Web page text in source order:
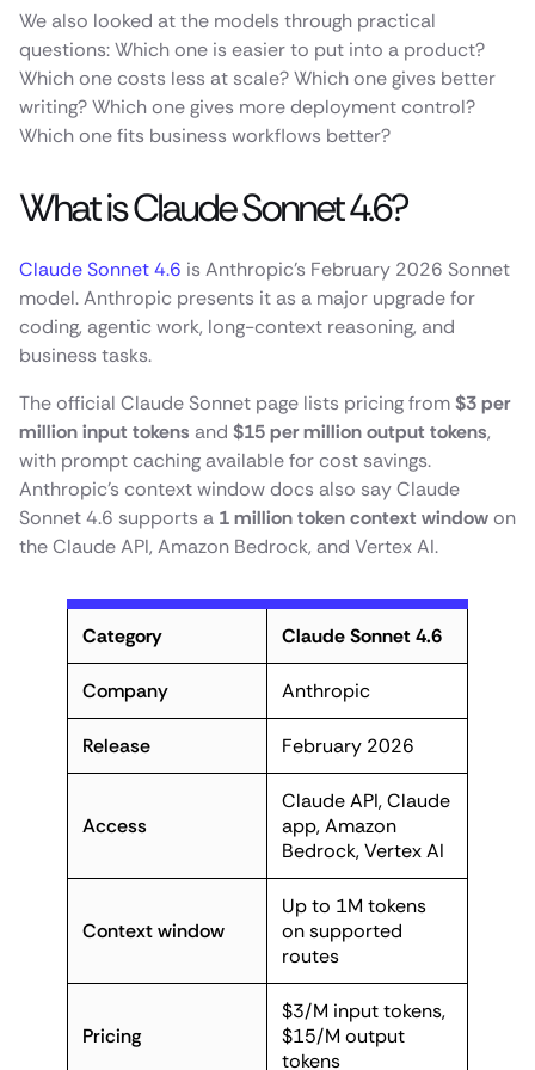
We also looked at the models through practical
questions: Which one is easier to put into a product?
Which one costs less at scale? Which one gives better
writing? Which one gives more deployment control?
Which one fits business workflows better?
What is Claude Sonnet 4.6?
Claude Sonnet 4.6 is Anthropic’s February 2026 Sonnet
model. Anthropic presents it as a major upgrade for
coding, agentic work, long-context reasoning, and
business tasks.
The official Claude Sonnet page lists pricing from$3 per
million input tokens and $15 per million output tokens,
with prompt caching available for cost savings.
Anthropic’s context window docs also say Claude
Sonnet 4.6 supports a 1 million token context windowon
the Claude API, Amazon Bedrock, and Vertex AI.
Category Claude Sonnet 4.6
Company Anthropic
Release February 2026
Access
Claude API, Claude
app, Amazon
Bedrock, Vertex AI
Context window
Up to 1M tokens
on supported
routes
Pricing
$3/M input tokens,
$15/M output
tokens